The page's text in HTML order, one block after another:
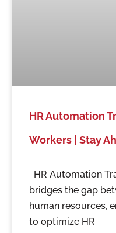
HR Automation
Workers | Stay
HR Automation
bridges the gap
human resources,
to optimize HR